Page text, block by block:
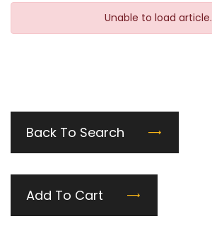
Unable to load article.
Back To Search
Add To Cart